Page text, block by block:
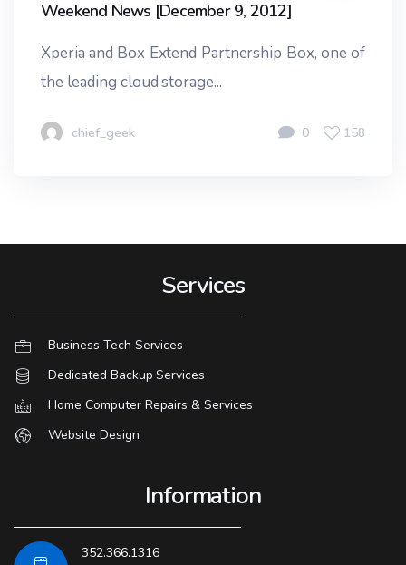
Weekend News [December 9, 2012]
Xperia and Box Extend Partnership Box, one of
the leading cloud storage...
chief_geek 0 158
Services
Business Tech Services
Dedicated Backup Services
Home Computer Repairs & Services
Website Design
Information
352.366.1316